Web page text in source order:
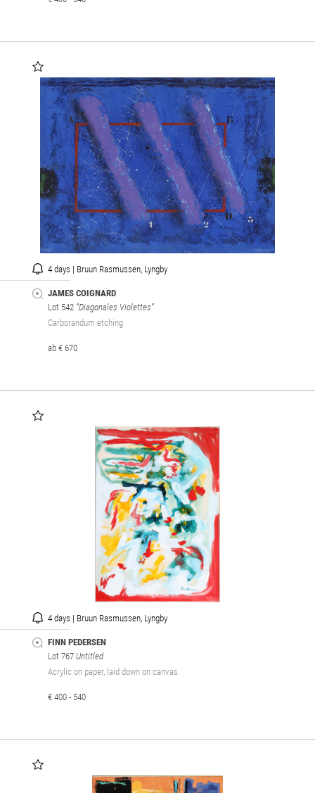
4 days | Bruun Rasmussen, Lyngby
JAMES COIGNARD
Lot 542 “Diagonales Violettes”
Carborandum etching
ab € 670
4 days | Bruun Rasmussen, Lyngby
FINN PEDERSEN
Lot 767 Untitled
Acrylic on paper, laid down on canvas
€ 400 - 540